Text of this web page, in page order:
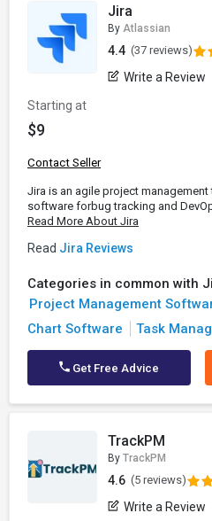
Jira
By Atlassian
4.4 (37 reviews)
Write a Review
Starting at
$9
Contact Seller
Jira is an agile project
software forbug tracking and
Read More About Jira
Read Jira Reviews
Categories in common with
Project Management
Chart Software
Task
Get Free Advice
TrackPM
By TrackPM
4.6 (5 reviews)
Write a Review